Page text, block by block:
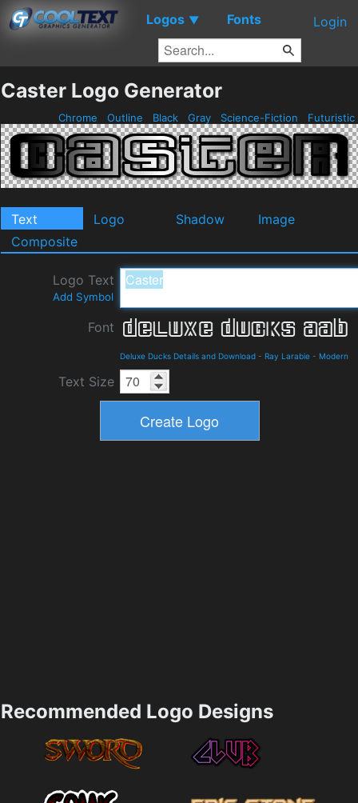
Logos ▼ Fonts Login
Caster Logo Generator
Chrome Outline Black Gray Science-Fiction Futuristic
Text Logo Shadow
Image
Composite
Logo Text
Add Symbol
Font
Deluxe Ducks Details and Download - Ray Larabie - Modern
Text Size
Recommended Logo Designs